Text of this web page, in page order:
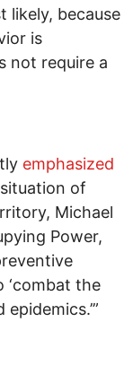
likely, because
is
not require a
emphasized
of
Michael
Power,
‘combat the